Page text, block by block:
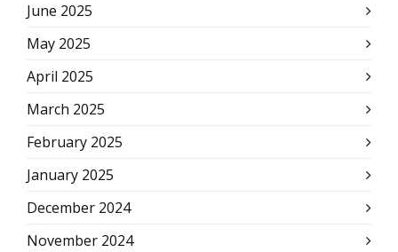
June 2025
May 2025
April 2025
March 2025
February 2025
January 2025
December 2024
November 2024